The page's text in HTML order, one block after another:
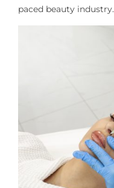
paced beauty industry.